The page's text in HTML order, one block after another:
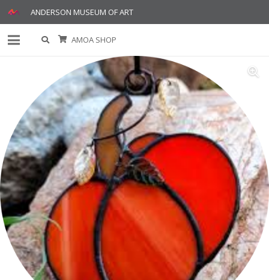
ANDERSON MUSEUM OF ART
AMOA SHOP